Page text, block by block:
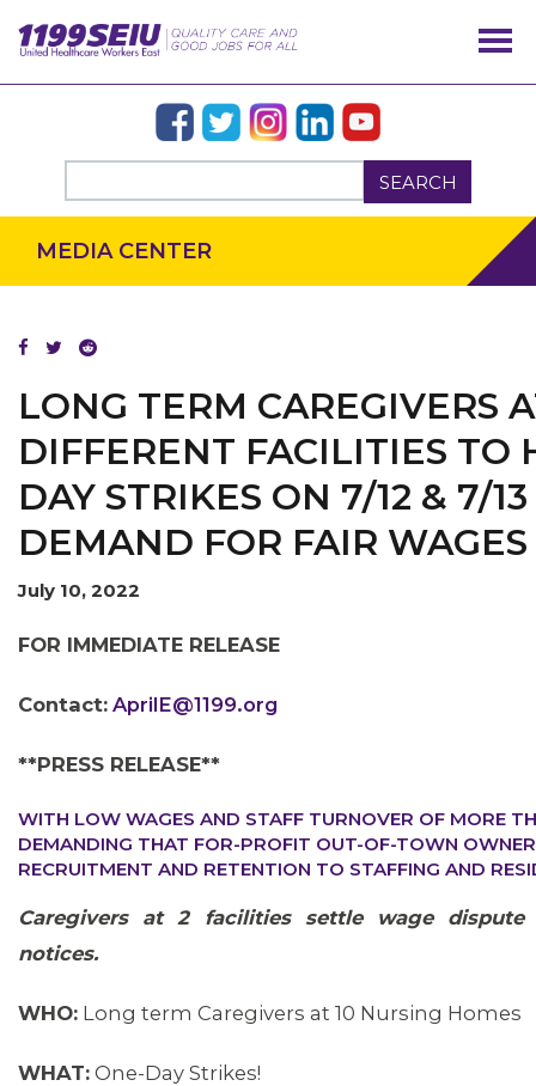
SEARCH
OUR ISSUES
MEDIA CENTER
LONG TERM CAREGIVERS
DIFFERENT FACILITIES TO
DAY STRIKES ON 7/12 & 7/
DEMAND FOR FAIR WAGES
July 10, 2022
FOR IMMEDIATE RELEASE
Contact: AprilE@1199.org
**PRESS RELEASE**
WITH LOW WAGES AND STAFF TURNOVER OF MORE
DEMANDING THAT FOR-PROFIT OUT-OF-TOWN
RECRUITMENT AND RETENTION TO STAFFING AND
Caregivers at 2 facilities settle wage
notices.
WHO: Long term Caregivers at 10 Nursing Homes
WHAT: One-Day Strikes!